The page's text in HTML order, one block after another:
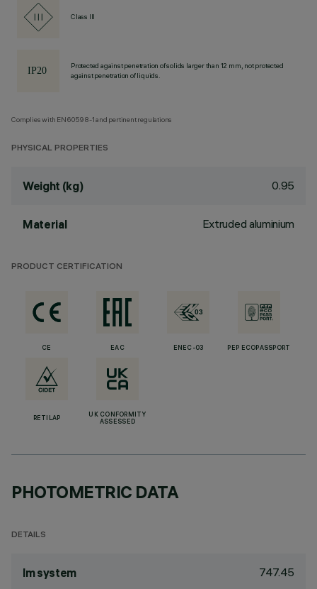
Class III
Protected against penetration of solids larger than 12 mm, not protected
against penetration of liquids.
Complies with EN60598-1 and pertinent regulations
PHYSICAL PROPERTIES
Weight (kg) 0.95
Material Extruded aluminium
PRODUCT CERTIFICATION
CE EAC ENEC-03 PEP ECOPASSPORT
RETILAP
UK CONFORMITY
ASSESSED
PHOTOMETRIC DATA
DETAILS
lm system 747.45